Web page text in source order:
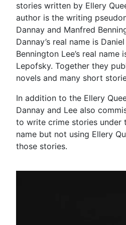
stories written by Ellery
author is the writing
Dannay and Manfred
Dannay’s real name is
Bennington Lee’s real name
Lepofsky. Together they
novels and many short
In addition to the Ellery
Dannay and Lee also
to write crime stories under
name but not using Ellery
those stories.